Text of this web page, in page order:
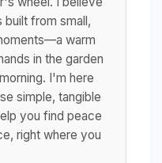
built from small,
warm
in the garden
I'm here
simple, tangible
you find peace
right where you